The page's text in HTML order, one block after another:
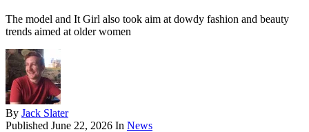
The model and It Girl also took aim at dowdy fashion and beauty
trends aimed at older women
By Jack Slater
Published June 22, 2026 In News